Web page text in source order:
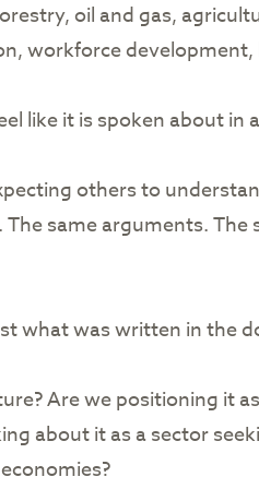
oil and gas,
workforce
like it is spoken about in
others to
same arguments.
what was written in the
Are we positioning it
about it as a sector